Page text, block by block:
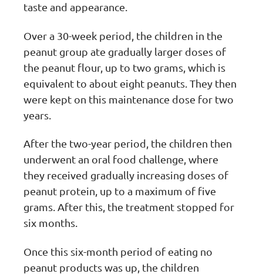
taste and appearance.
Over a 30-week period, the children in the
peanut group ate gradually larger doses of
the peanut flour, up to two grams, which is
equivalent to about eight peanuts. They then
were kept on this maintenance dose for two
years.
After the two-year period, the children then
underwent an oral food challenge, where
they received gradually increasing doses of
peanut protein, up to a maximum of five
grams. After this, the treatment stopped for
six months.
Once this six-month period of eating no
peanut products was up, the children